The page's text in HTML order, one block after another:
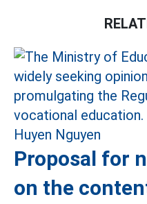
Proposal for
on the